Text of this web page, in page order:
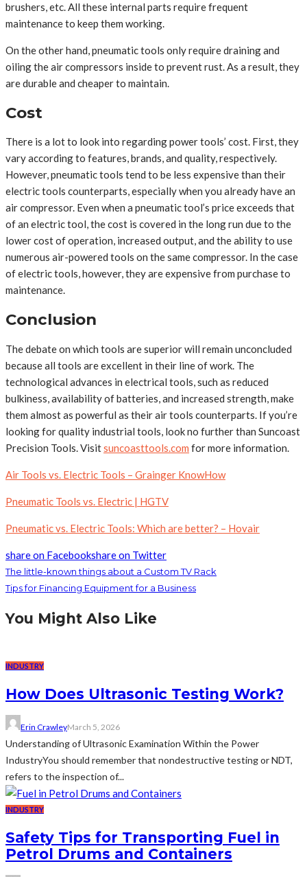
brushers, etc. All these internal parts require frequent
maintenance to keep them working.
On the other hand, pneumatic tools only require draining and
oiling the air compressors inside to prevent rust. As a result, they
are durable and cheaper to maintain.
Cost
There is a lot to look into regarding power tools’ cost. First, they
vary according to features, brands, and quality, respectively.
However, pneumatic tools tend to be less expensive than their
electric tools counterparts, especially when you already have an
air compressor. Even when a pneumatic tool’s price exceeds that
of an electric tool, the cost is covered in the long run due to the
lower cost of operation, increased output, and the ability to use
numerous air-powered tools on the same compressor. In the case
of electric tools, however, they are expensive from purchase to
maintenance.
Conclusion
The debate on which tools are superior will remain unconcluded
because all tools are excellent in their line of work. The
technological advances in electrical tools, such as reduced
bulkiness, availability of batteries, and increased strength, make
them almost as powerful as their air tools counterparts. If you’re
looking for quality industrial tools, look no further than Suncoast
Precision Tools. Visitsuncoasttools.com for more information.
Air Tools vs. Electric Tools – Grainger KnowHow
Pneumatic Tools vs. Electric | HGTV
Pneumatic vs. Electric Tools: Which are better? – Hovair
share on Facebookshare on Twitter
The little-known things about a Custom TV Rack
Tips for Financing Equipment for a Business
You Might Also Like
INDUSTRY
How Does Ultrasonic Testing Work?
Erin CrawleyMarch 5, 2026
Understanding of Ultrasonic Examination Within the Power
IndustryYou should remember that nondestructive testing or NDT,
refers to the inspection of...
INDUSTRY
Safety Tips for Transporting Fuel in
Petrol Drums and Containers